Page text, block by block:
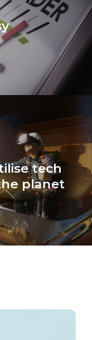
tech
planet